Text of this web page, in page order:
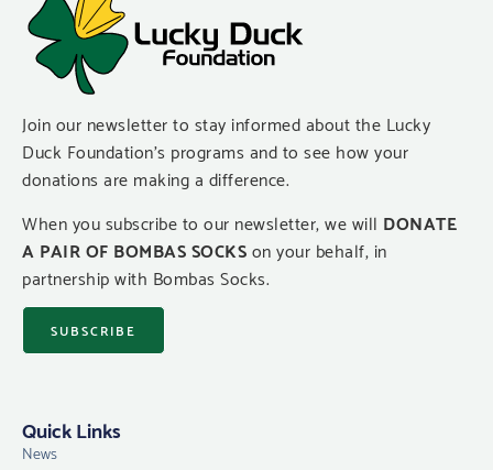
Join our newsletter to stay informed about the Lucky
Duck Foundation’s programs and to see how your
donations are making a difference.
When you subscribe to our newsletter, we will DONATE
A PAIR OF BOMBAS SOCKSon your behalf, in
partnership with Bombas Socks.
SUBSCRIBE
Quick Links
News